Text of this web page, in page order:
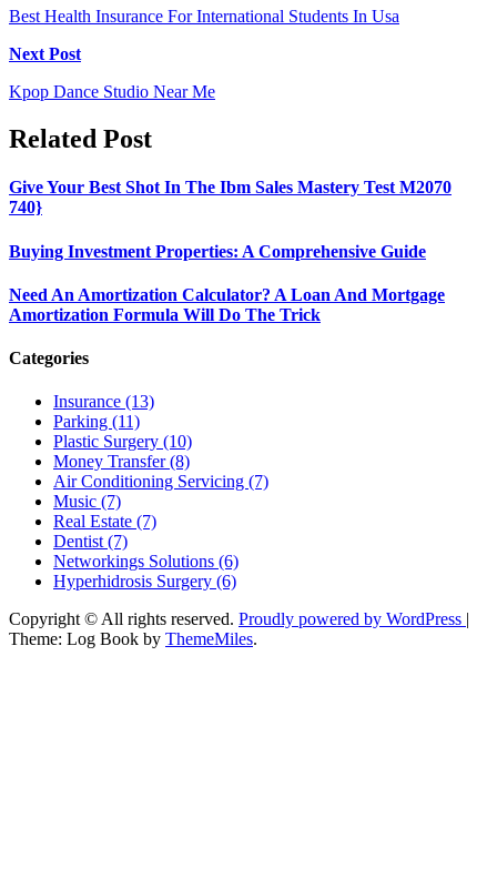
Best Health Insurance For International Students In Usa
Next Post
Kpop Dance Studio Near Me
Related Post
Give Your Best Shot In The Ibm Sales Mastery Test M2070
740}
Buying Investment Properties: A Comprehensive Guide
Need An Amortization Calculator? A Loan And Mortgage
Amortization Formula Will Do The Trick
Categories
Insurance (13)
Parking (11)
Plastic Surgery (10)
Money Transfer (8)
Air Conditioning Servicing (7)
Music (7)
Real Estate (7)
Dentist (7)
Networkings Solutions (6)
Hyperhidrosis Surgery (6)
Copyright © All rights reserved. Proudly powered by WordPress |
Theme: Log Book by ThemeMiles.